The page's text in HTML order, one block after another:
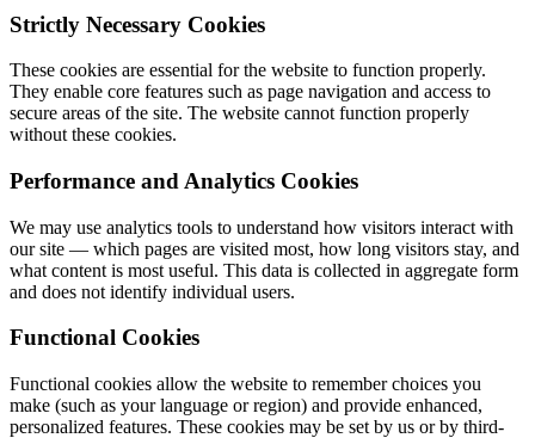
Strictly Necessary Cookies
These cookies are essential for the website to function properly.
They enable core features such as page navigation and access to
secure areas of the site. The website cannot function properly
without these cookies.
Performance and Analytics Cookies
We may use analytics tools to understand how visitors interact with
our site — which pages are visited most, how long visitors stay, and
what content is most useful. This data is collected in aggregate form
and does not identify individual users.
Functional Cookies
Functional cookies allow the website to remember choices you
make (such as your language or region) and provide enhanced,
personalized features. These cookies may be set by us or by third-